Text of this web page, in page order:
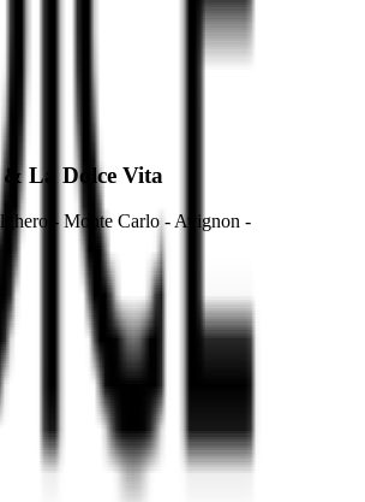
La Dolce Vita
- Monte Carlo - Avignon -